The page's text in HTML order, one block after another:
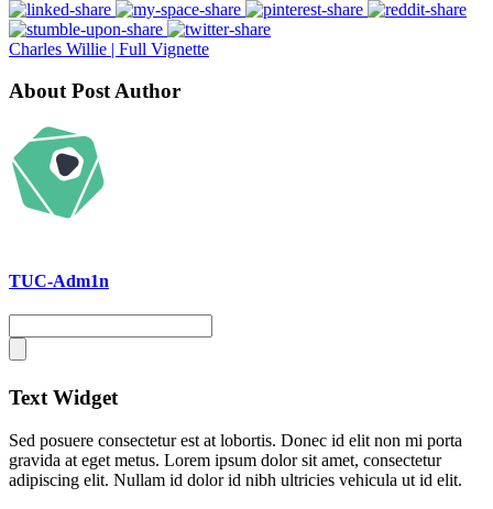
Charles Willie | Full Vignette
About Post Author
TUC-Adm1n
Text Widget
Sed posuere consectetur est at lobortis. Donec id elit non mi porta
gravida at eget metus. Lorem ipsum dolor sit amet, consectetur
adipiscing elit. Nullam id dolor id nibh ultricies vehicula ut id elit.